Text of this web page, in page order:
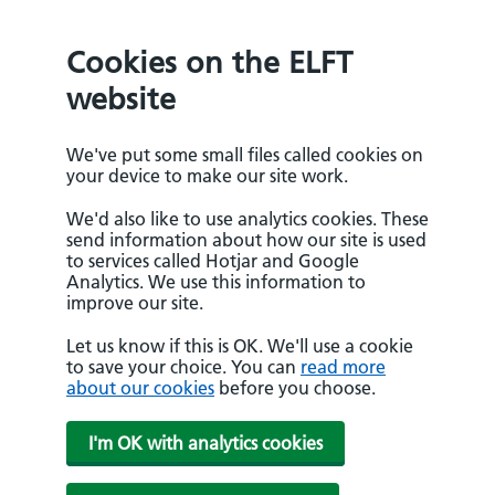
Cookies on the ELFT
website
We've put some small files called cookies on
your device to make our site work.
We'd also like to use analytics cookies. These
send information about how our site is used
to services called Hotjar and Google
Analytics. We use this information to
improve our site.
Let us know if this is OK. We'll use a cookie
to save your choice. You can read more
about our cookies before you choose.
I'm OK with analytics cookies